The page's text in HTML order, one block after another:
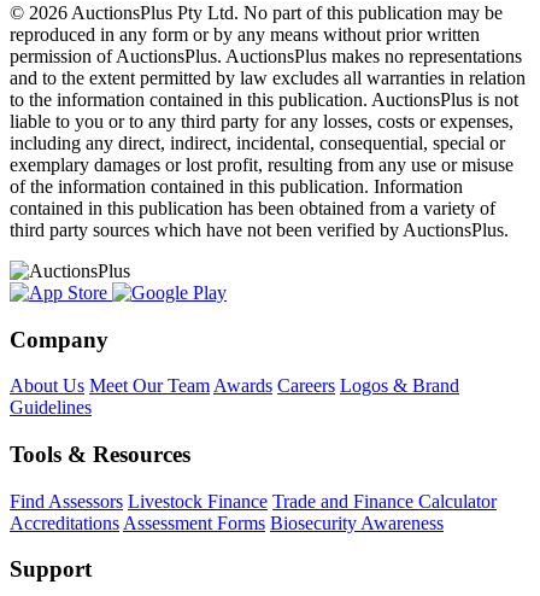
© 2026 AuctionsPlus Pty Ltd. No part of this publication may be
reproduced in any form or by any means without prior written
permission of AuctionsPlus. AuctionsPlus makes no representations
and to the extent permitted by law excludes all warranties in relation
to the information contained in this publication. AuctionsPlus is not
liable to you or to any third party for any losses, costs or expenses,
including any direct, indirect, incidental, consequential, special or
exemplary damages or lost profit, resulting from any use or misuse
of the information contained in this publication. Information
contained in this publication has been obtained from a variety of
third party sources which have not been verified by AuctionsPlus.
Company
About Us Meet Our Team Awards Careers Logos & Brand
Guidelines
Tools & Resources
Find Assessors Livestock Finance Trade and Finance Calculator
Accreditations Assessment Forms Biosecurity Awareness
Support